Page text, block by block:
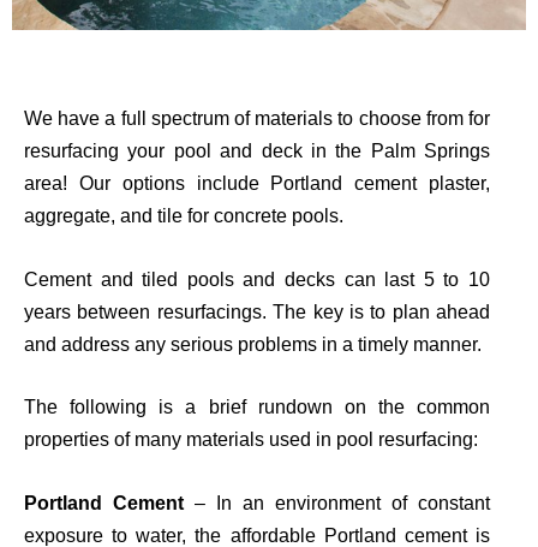
We have a full spectrum of materials to choose from for
resurfacing your pool and deck in the Palm Springs
area! Our options include Portland cement plaster,
aggregate, and tile for concrete pools.
Cement and tiled pools and decks can last 5 to 10
years between resurfacings. The key is to plan ahead
and address any serious problems in a timely manner.
The following is a brief rundown on the common
properties of many materials used in pool resurfacing:
Portland Cement – In an environment of constant
exposure to water, the affordable Portland cement is